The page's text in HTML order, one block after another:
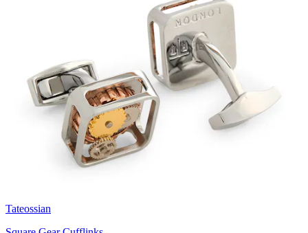
Tateossian